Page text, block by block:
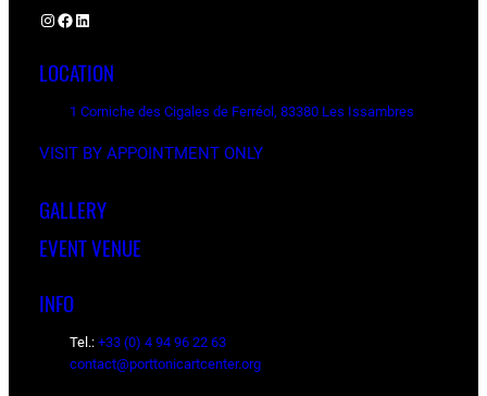
Instagram Facebook LinkedIn
LOCATION
1 Corniche des Cigales de Ferréol, 83380 Les Issambres
VISIT BY APPOINTMENT ONLY
GALLERY
EVENT VENUE
INFO
Tel.: +33 (0) 4 94 96 22 63
contact@porttonicartcenter.org